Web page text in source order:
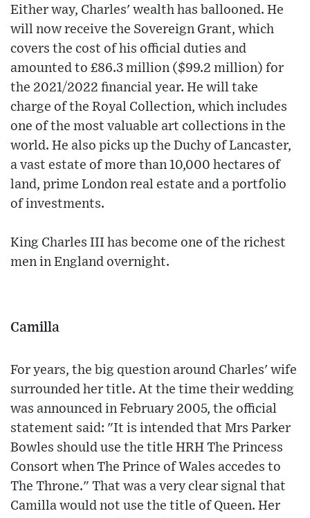
Either way, Charles' wealth has ballooned. He
will now receive the Sovereign Grant, which
covers the cost of his official duties and
amounted to £86.3 million ($99.2 million) for
the 2021/2022 financial year. He will take
charge of the Royal Collection, which includes
one of the most valuable art collections in the
world. He also picks up the Duchy of Lancaster,
a vast estate of more than 10,000 hectares of
land, prime London real estate and a portfolio
of investments.
King Charles III has become one of the richest
men in England overnight.
Camilla
For years, the big question around Charles' wife
surrounded her title. At the time their wedding
was announced in February 2005, the official
statement said: "It is intended that Mrs Parker
Bowles should use the title HRH The Princess
Consort when The Prince of Wales accedes to
The Throne." That was a very clear signal that
Camilla would not use the title of Queen. Her